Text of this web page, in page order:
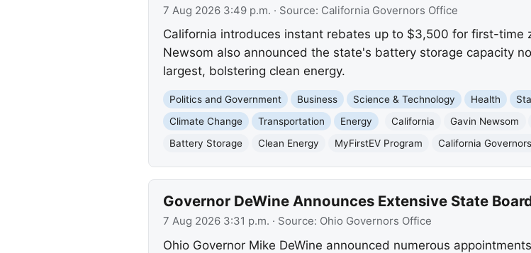
7 Aug 2026 3:49 p.m. · Source: California Governors Office
California introduces instant rebates up to $3,500 for first-time
Newsom also announced the state's battery storage capacity
largest, bolstering clean energy.
Politics and Government Business Science & Technology Health
Climate Change
Transportation Energy California Gavin Newsom
Battery Storage
Clean Energy MyFirstEV Program California
Governor DeWine Announces Extensive State
7 Aug 2026 3:31 p.m. · Source: Ohio Governors Office
Ohio Governor Mike DeWine announced numerous